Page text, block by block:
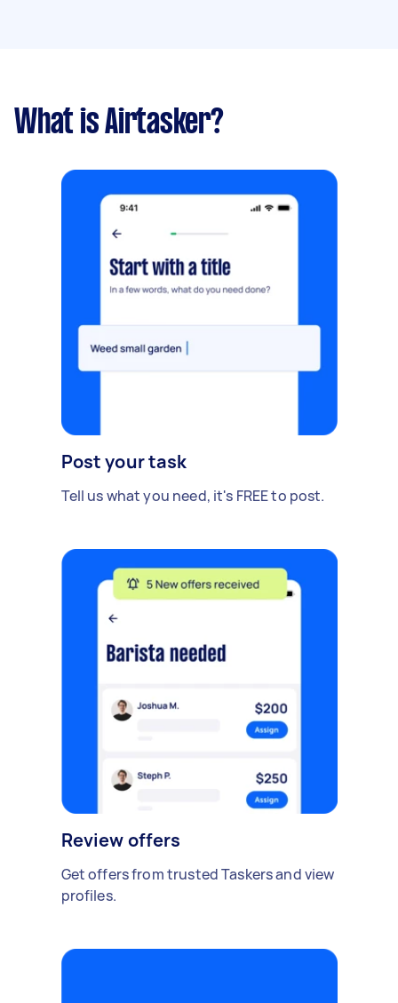
What is Airtasker?
Post your task
Tell us what you need, it's FREE to post.
Review offers
Get offers from trusted Taskers and view
profiles.